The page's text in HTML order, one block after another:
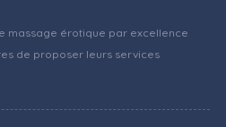
massage érotique par excellence
de proposer leurs services